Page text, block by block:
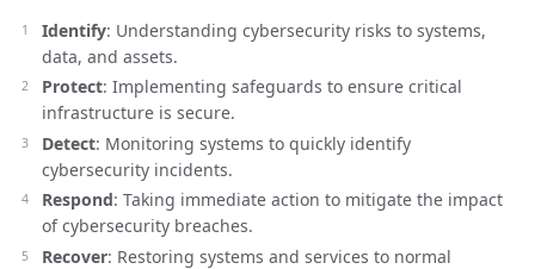
Identify: Understanding cybersecurity risks to systems,
data, and assets.
Protect: Implementing safeguards to ensure critical
infrastructure is secure.
Detect: Monitoring systems to quickly identify
cybersecurity incidents.
Respond: Taking immediate action to mitigate the impact
of cybersecurity breaches.
Recover: Restoring systems and services to normal